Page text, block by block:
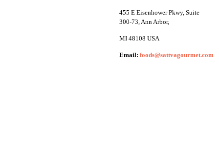
455 E Eisenhower Pkwy, Suite
300-73, Ann Arbor,
MI 48108 USA
Email: foods@sattvagourmet.com